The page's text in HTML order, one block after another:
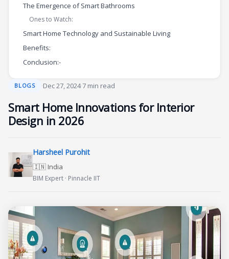
BLOGS ·Dec 27, 2024·7 min read
Smart Home Innovations for Interior
Design in 2026
Harsheel Purohit
🇮🇳 India
BIM Expert · Pinnacle IIT
The Emergence of Smart Bathrooms
Ones to Watch:
Smart Home Technology and Sustainable Living
Benefits:
Conclusion:-